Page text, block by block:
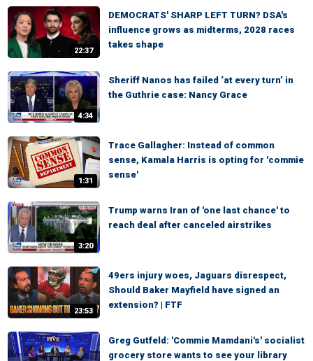
22:37
DEMOCRATS' SHARP LEFT TURN? DSA's
influence grows as midterms, 2028 races
takes shape
4:34
Sheriff Nanos has failed ‘at every turn’ in
the Guthrie case: Nancy Grace
1:31
Trace Gallagher: Instead of common
sense, Kamala Harris is opting for 'commie
sense'
3:20
Trump warns Iran of 'one last chance' to
reach deal after canceled airstrikes
23:53
49ers injury woes, Jaguars disrespect,
Should Baker Mayfield have signed an
extension? | FTF
Greg Gutfeld: 'Commie Mamdani's' socialist
grocery store wants to see your library